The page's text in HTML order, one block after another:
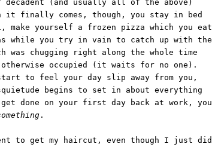
decadent (and usually all of the above)
finally comes, though, you stay in bed
make yourself a frozen pizza which you eat
while you try in vain to catch up with the
was chugging right along the whole time
occupied (it waits for no one).
to feel your day slip away from you,
begins to set in about everything
done on your first day back at work, you
.
to get my haircut, even though I just did